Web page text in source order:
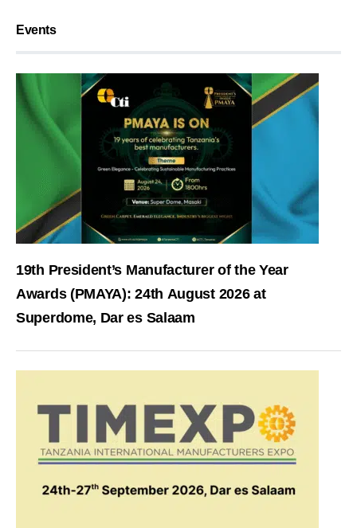
Events
19th President’s Manufacturer of the Year
Awards (PMAYA): 24th August 2026 at
Superdome, Dar es Salaam